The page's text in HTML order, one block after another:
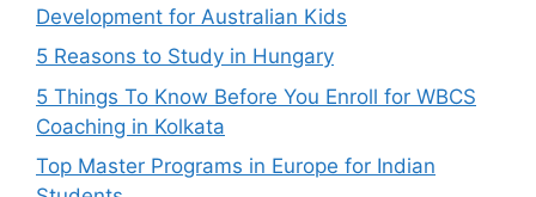
Development for Australian Kids
5 Reasons to Study in Hungary
5 Things To Know Before You Enroll for WBCS
Coaching in Kolkata
Top Master Programs in Europe for Indian